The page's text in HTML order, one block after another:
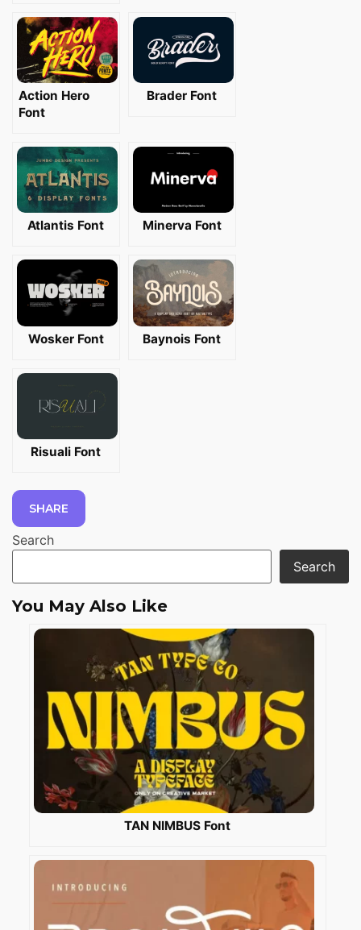
Action Hero
Font
Brader Font
Atlantis Font Minerva Font
Wosker Font Baynois Font
Risuali Font
SHARE
Search
Search
You May Also Like
TAN NIMBUS Font